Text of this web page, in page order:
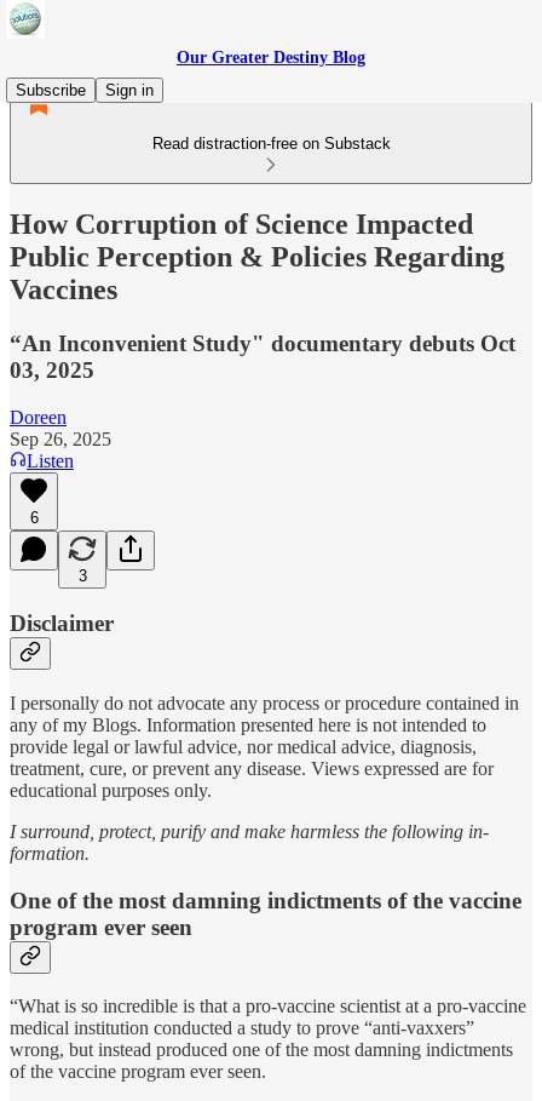
Our Greater Destiny Blog
Subscribe
Sign in
Read distraction-free on Substack
How Corruption of Science Impacted
Public Perception & Policies Regarding
Vaccines
“An Inconvenient Study" documentary debuts Oct
03, 2025
Doreen
Sep 26, 2025
Listen
6
3
Disclaimer
I personally do not advocate any process or procedure contained in
any of my Blogs. Information presented here is not intended to
provide legal or lawful advice, nor medical advice, diagnosis,
treatment, cure, or prevent any disease. Views expressed are for
educational purposes only.
I surround, protect, purify and make harmless the following in-
formation.
One of the most damning indictments of the vaccine
program ever seen
“What is so incredible is that a pro-vaccine scientist at a pro-vaccine
medical institution conducted a study to prove “anti-vaxxers”
wrong, but instead produced one of the most damning indictments
of the vaccine program ever seen.